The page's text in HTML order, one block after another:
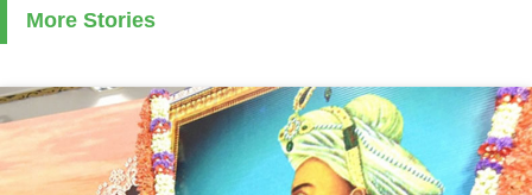
More Stories